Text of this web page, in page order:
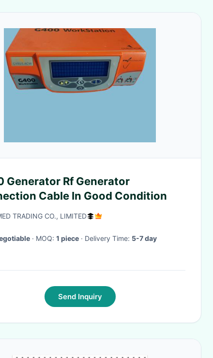
Generator Rf Generator
Cable In Good Condition
TRADING CO., LIMITED
· MOQ: 1 piece · Delivery Time: 5-7 day
Send Inquiry